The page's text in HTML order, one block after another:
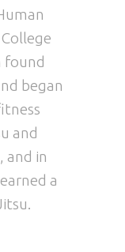
found
began
and
and in
a